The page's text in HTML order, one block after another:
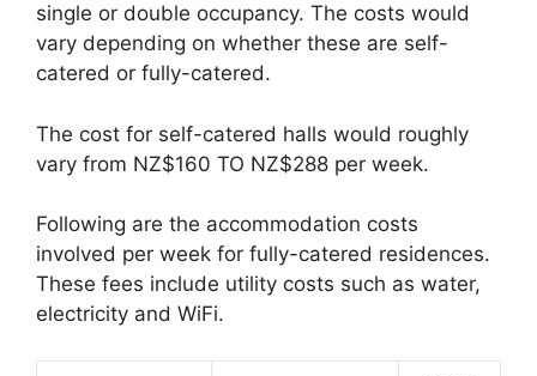
single or double occupancy. The costs would
vary depending on whether these are self-
catered or fully-catered.
The cost for self-catered halls would roughly
vary from NZ$160 TO NZ$288 per week.
Following are the accommodation costs
involved per week for fully-catered residences.
These fees include utility costs such as water,
electricity and WiFi.